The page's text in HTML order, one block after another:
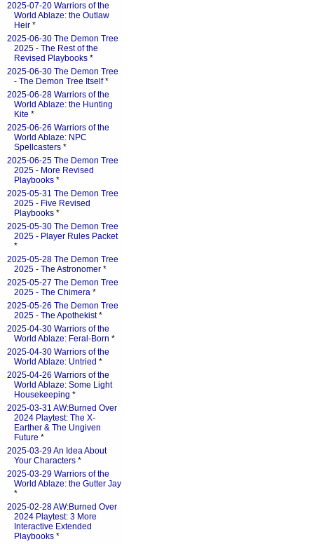
2025-07-20 Warriors of the
World Ablaze: the Outlaw
Heir *
2025-06-30 The Demon Tree
2025 - The Rest of the
Revised Playbooks *
2025-06-30 The Demon Tree
- The Demon Tree Itself*
2025-06-28 Warriors of the
World Ablaze: the Hunting
Kite *
2025-06-26 Warriors of the
World Ablaze: NPC
Spellcasters *
2025-06-25 The Demon Tree
2025 - More Revised
Playbooks *
2025-05-31 The Demon Tree
2025 - Five Revised
Playbooks *
2025-05-30 The Demon Tree
2025 - Player Rules Packet
*
2025-05-28 The Demon Tree
2025 - The Astronomer *
2025-05-27 The Demon Tree
2025 - The Chimera *
2025-05-26 The Demon Tree
2025 - The Apothekist*
2025-04-30 Warriors of the
World Ablaze: Feral-Born *
2025-04-30 Warriors of the
World Ablaze: Untried *
2025-04-26 Warriors of the
World Ablaze: Some Light
Housekeeping *
2025-03-31 AW:Burned Over
2024 Playtest: The X-
Earther & The Ungiven
Future *
2025-03-29 An Idea About
Your Characters *
2025-03-29 Warriors of the
World Ablaze: the Gutter Jay
*
2025-02-28 AW:Burned Over
2024 Playtest: 3 More
Interactive Extended
Playbooks *